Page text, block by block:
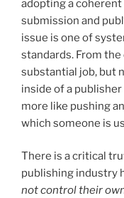
adopting a
submission and
issue is one of
standards. From
substantial job, but
inside of a
more like pushing
which someone is
There is a critical
publishing industry
not control their